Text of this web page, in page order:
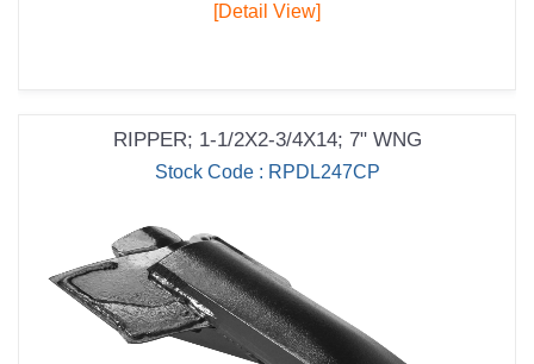
[Detail View]
RIPPER; 1-1/2X2-3/4X14; 7" WNG
Stock Code : RPDL247CP